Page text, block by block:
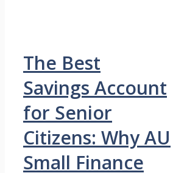
The Best
Savings Account
for Senior
Citizens: Why AU
Small Finance